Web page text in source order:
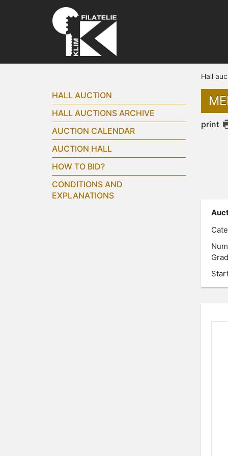
HALL AUCTION
HALL AUCTIONS ARCHIVE
AUCTION CALENDAR
AUCTION HALL
HOW TO BID?
CONDITIONS AND
EXPLANATIONS
Hall
print